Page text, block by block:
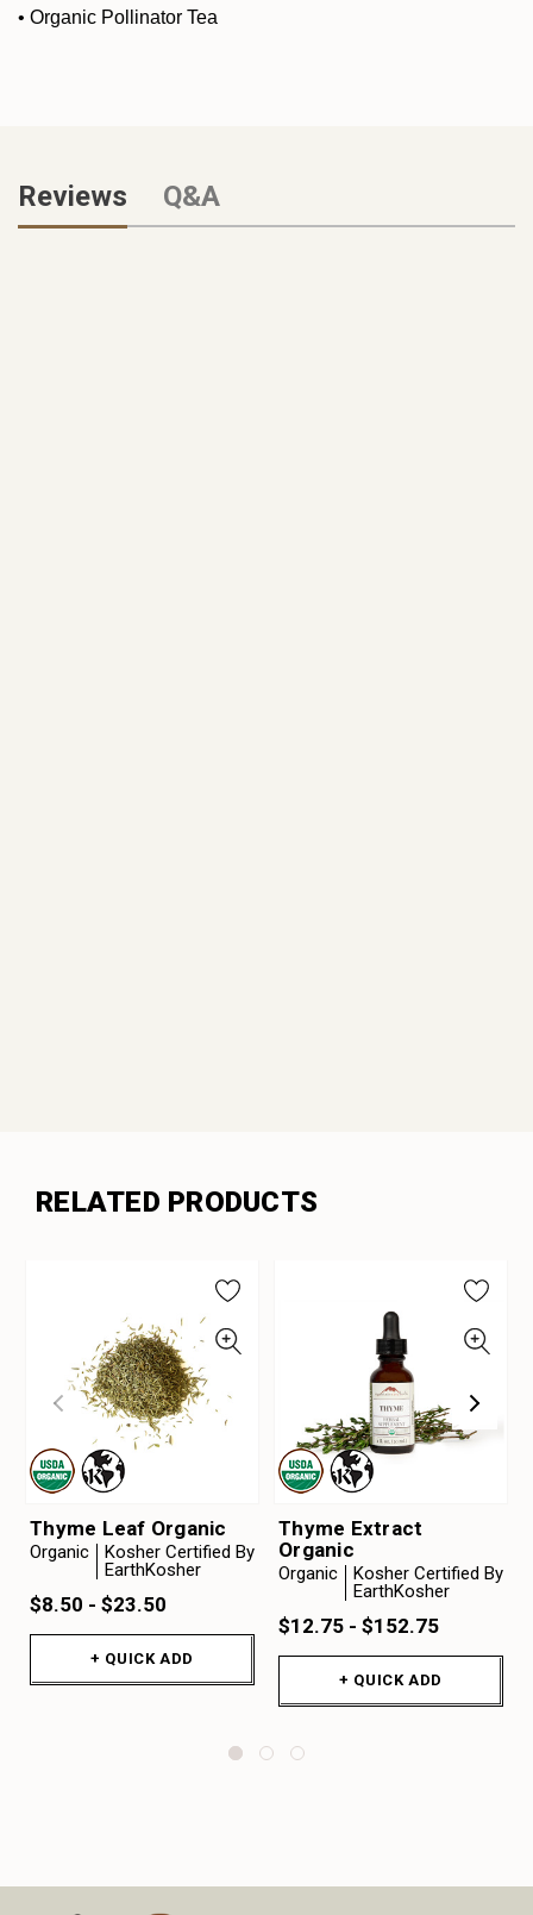
• Organic Pollinator Tea
Reviews Q&A
RELATED PRODUCTS
Thyme Leaf Organic
Organic
Kosher Certified By
EarthKosher
$8.50 - $23.50
+ QUICK ADD
Thyme Extract
Organic
Organic
Kosher Certified By
EarthKosher
$12.75 - $152.75
+ QUICK ADD